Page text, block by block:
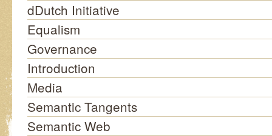
dDutch Initiative
Equalism
Governance
Introduction
Media
Semantic Tangents
Semantic Web